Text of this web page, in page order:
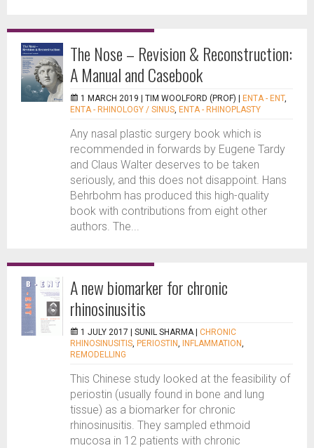
The Nose – Revision & Reconstruction:
A Manual and Casebook
1 MARCH 2019 | TIM WOOLFORD (PROF) ENTA - ENT,
ENTA - RHINOLOGY / SINUS, ENTA - RHINOPLASTY
Any nasal plastic surgery book which is
recommended in forwards by Eugene Tardy
and Claus Walter deserves to be taken
seriously, and this does not disappoint. Hans
Behrbohm has produced this high-quality
book with contributions from eight other
authors. The...
A new biomarker for chronic
rhinosinusitis
1 JULY 2017 | SUNIL SHARMA
CHRONIC
RHINOSINUSITIS, PERIOSTIN, INFLAMMATION,
REMODELLING
This Chinese study looked at the feasibility of
periostin (usually found in bone and lung
tissue) as a biomarker for chronic
rhinosinusitis. They sampled ethmoid
mucosa in 12 patients with chronic